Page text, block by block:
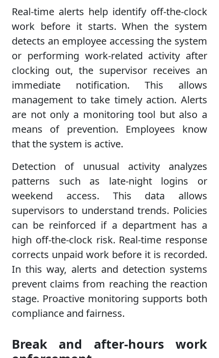
Real-time alerts help identify off-the-clock
work before it starts. When the system
detects an employee accessing the system
or performing work-related activity after
clocking out, the supervisor receives an
immediate notification. This allows
management to take timely action. Alerts
are not only a monitoring tool but also a
means of prevention. Employees know
that the system is active.
Detection of unusual activity analyzes
patterns such as late-night logins or
weekend access. This data allows
supervisors to understand trends. Policies
can be reinforced if a department has a
high off-the-clock risk. Real-time response
corrects unpaid work before it is recorded.
In this way, alerts and detection systems
prevent claims from reaching the reaction
stage. Proactive monitoring supports both
compliance and fairness.
Break and after-hours work